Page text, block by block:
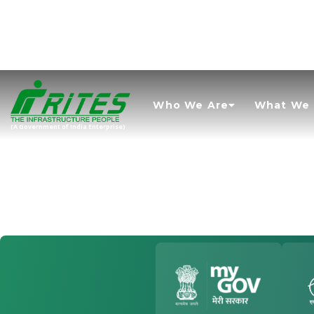
(A Government of India Enterprise)
Who We Are What We